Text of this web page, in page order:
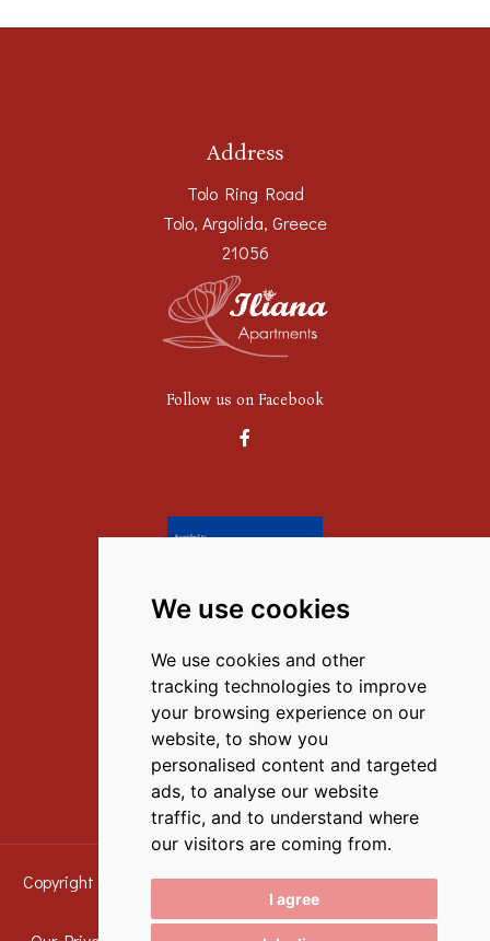
We use cookies
We use cookies and other
tracking technologies to improve
your browsing experience on our
website, to show you
personalised content and targeted
ads, to analyse our website
traffic, and to understand where
our visitors are coming from.
I agree
Address
Tolo Ring Road
Tolo, Argolida, Greece
21056
Follow us on Facebook
M.(+30) 6972351867,
T.(+30) 27520 59777
E.info@iliana-tolo.gr
Copyright © 2016 - 2026 Iliana Apartments Tolo - All Rights
Reserved